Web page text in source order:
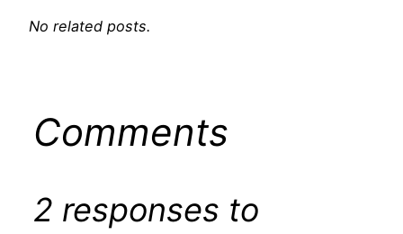
No related posts.
Comments
2 responses to